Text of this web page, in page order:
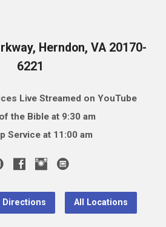
Herndon, VA 20170-
6221
Live Streamed on YouTube
the Bible at 9:30 am
Service at 11:00 am
Directions All Locations